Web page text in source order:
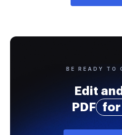
BE READY TO
Edit
PDF
for